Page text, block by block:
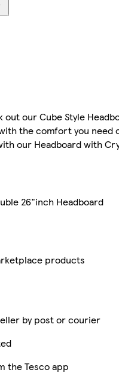
out our Cube Style
the comfort you need
our Headboard with
26"inch Headboard
products
by post or courier
the Tesco app